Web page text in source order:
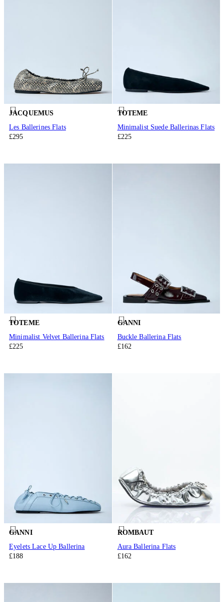
JACQUEMUS
Les Ballerines Flats
£295
TOTEME
Minimalist Suede Ballerinas Flats
£225
TOTEME
Minimalist Velvet Ballerina Flats
£225
GANNI
Buckle Ballerina Flats
£162
GANNI
Eyelets Lace Up Ballerina
£188
ROMBAUT
Aura Ballerina Flats
£162